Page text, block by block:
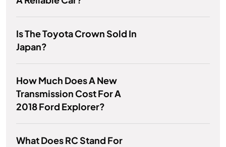
Is The Toyota Crown Sold In
Japan?
How Much Does A New
Transmission Cost For A
2018 Ford Explorer?
What Does RC Stand For